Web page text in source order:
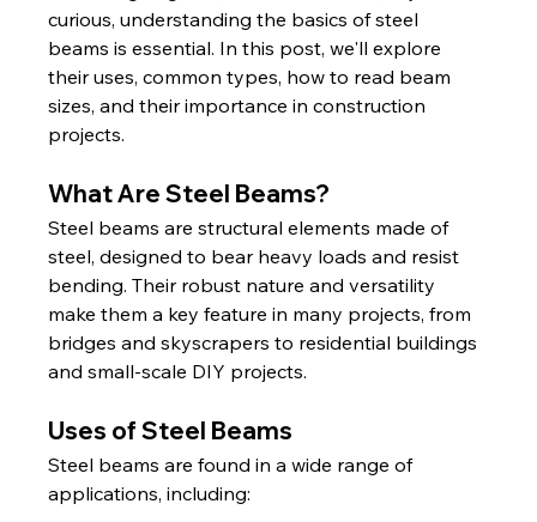
curious, understanding the basics of steel
beams is essential. In this post, we'll explore
their uses, common types, how to read beam
sizes, and their importance in construction
projects.
What Are Steel Beams?
Steel beams are structural elements made of
steel, designed to bear heavy loads and resist
bending. Their robust nature and versatility
make them a key feature in many projects, from
bridges and skyscrapers to residential buildings
and small-scale DIY projects.
Uses of Steel Beams
Steel beams are found in a wide range of
applications, including: